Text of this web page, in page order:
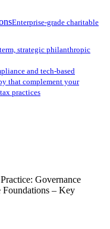
Enterprise-grade charitable
strategic philanthropic
and tech-based
that complement your
practices